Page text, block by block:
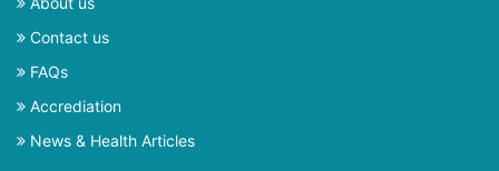
Contact us
FAQs
Accrediation
News & Health Articles